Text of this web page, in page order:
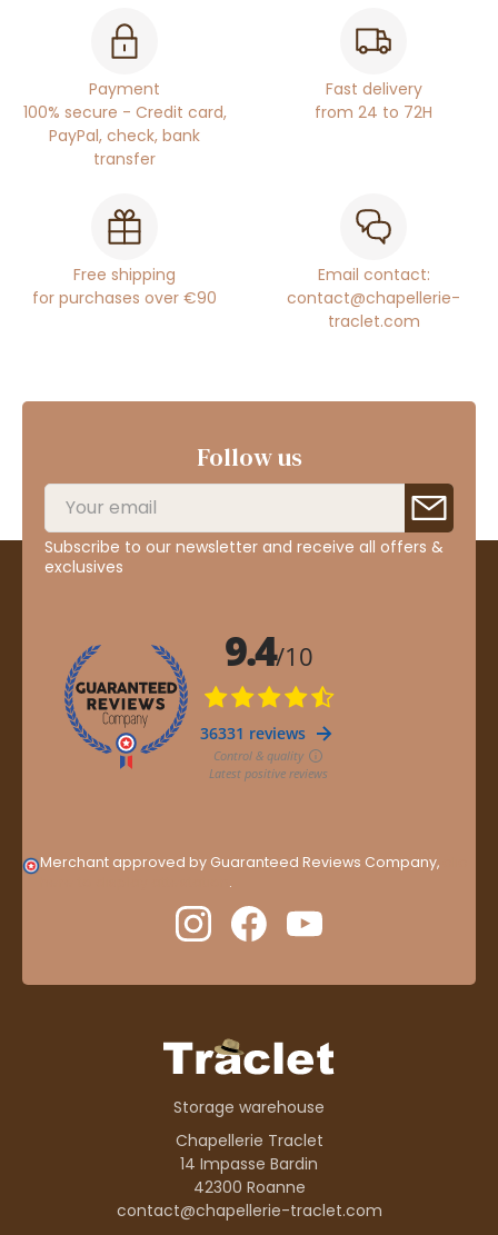
Payment
100% secure - Credit card,
PayPal, check, bank
transfer
Fast delivery
from 24 to 72H
Free shipping
for purchases over €90
Email contact:
contact@chapellerie-
traclet.com
Follow us
Subscribe to our newsletter and receive all offers &
exclusives
Merchant approved by Guaranteed Reviews Company,
.
Storage warehouse
Chapellerie Traclet
14 Impasse Bardin
42300 Roanne
contact@chapellerie-traclet.com